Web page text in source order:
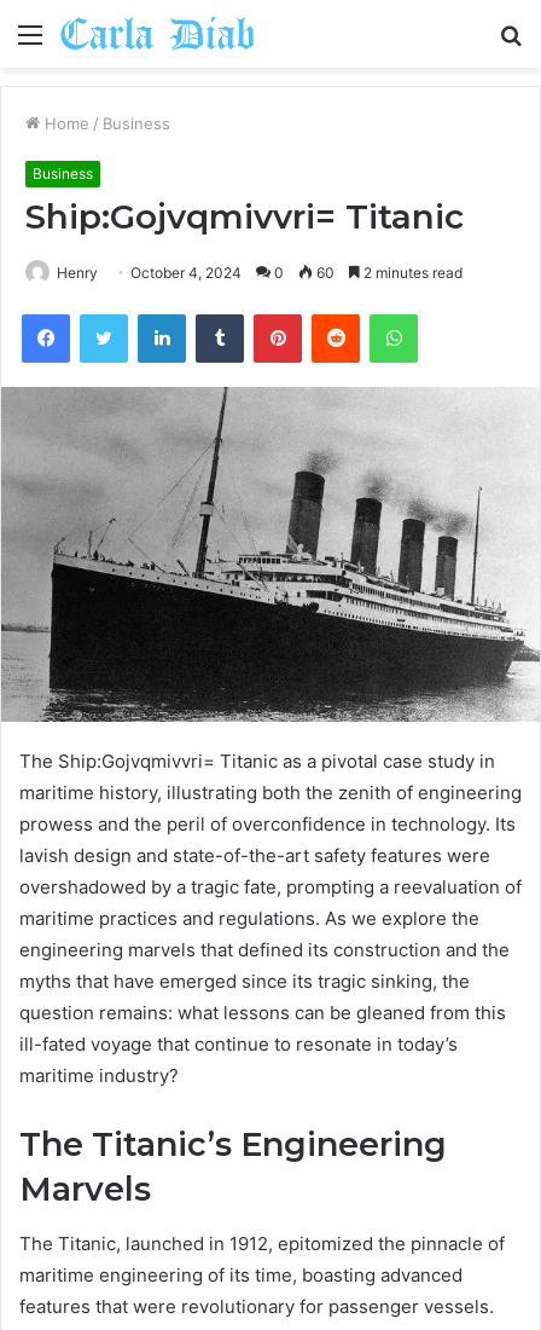
Menu
Home / Business
Business
Ship:Gojvqmivvri= Titanic
Henry October 4, 2024 0 60 2 minutes read
FacebookTwitter LinkedInTumblr PinterestReddit WhatsApp
The Ship:Gojvqmivvri= Titanic as a pivotal case study in
maritime history, illustrating both the zenith of engineering
prowess and the peril of overconfidence in technology. Its
lavish design and state-of-the-art safety features were
overshadowed by a tragic fate, prompting a reevaluation of
maritime practices and regulations. As we explore the
engineering marvels that defined its construction and the
myths that have emerged since its tragic sinking, the
question remains: what lessons can be gleaned from this
ill-fated voyage that continue to resonate in today’s
maritime industry?
The Titanic’s Engineering
Marvels
The Titanic, launched in 1912, epitomized the pinnacle of
maritime engineering of its time, boasting advanced
features that were revolutionary for passenger vessels.